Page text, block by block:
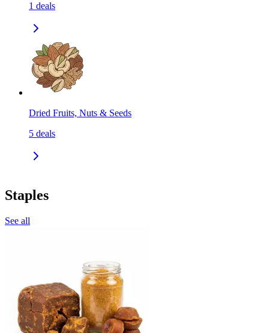
1 deals
Dried Fruits, Nuts & Seeds
5 deals
Staples
See all